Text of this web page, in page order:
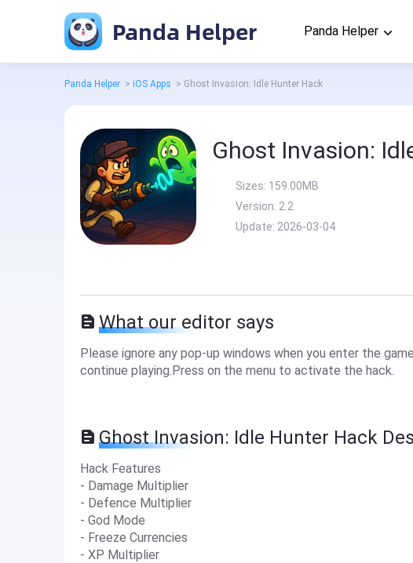
Panda Helper Panda Helper
Panda Helper > iOS Apps > Ghost Invasion: Idle Hunter Hack
Ghost Invasion:
Sizes: 159.00MB
Version: 2.2
Update: 2026-03-04
What our editor says
Please ignore any pop-up windows when you enter the
continue playing.Press on the menu to activate the hack.
Ghost Invasion: Idle Hunter Hack
Hack Features
- Damage Multiplier
- Defence Multiplier
- God Mode
- Freeze Currencies
- XP Multiplier